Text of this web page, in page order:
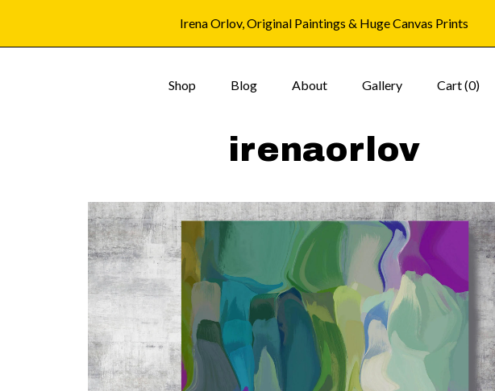
Irena Orlov, Original Paintings & Huge Canvas Prints
Shop Blog About Gallery Cart (0)
irenaorlov